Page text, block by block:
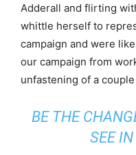
Adderall and flirting
whittle herself to
campaign and were
our campaign from
unfastening of a
BE THE
SEE